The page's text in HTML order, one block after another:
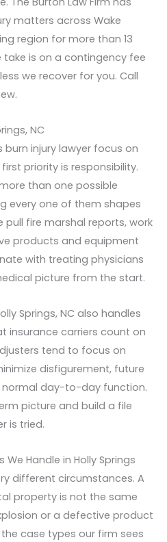
matters across Wake
region for more than 13
take is on a contingency fee
we recover for you. Call
NC
burn injury lawyer focus on
priority is responsibility.
than one possible
every one of them shapes
pull fire marshal reports, work
products and equipment
with treating physicians
picture from the start.
Springs, NC also handles
insurance carriers count on
tend to focus on
disfigurement, future
normal day-to-day function.
picture and build a file
is tried.
We Handle in Holly Springs
different circumstances. A
property is not the same
or a defective product
case types our firm sees